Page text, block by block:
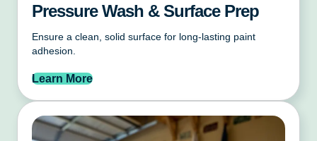
Pressure Wash & Surface Prep
Ensure a clean, solid surface for long-lasting paint
adhesion.
Learn More